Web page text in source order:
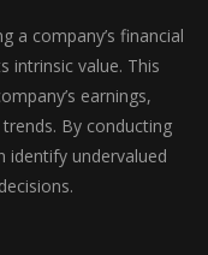
a company’s financial
intrinsic value. This
earnings,
By conducting
identify undervalued